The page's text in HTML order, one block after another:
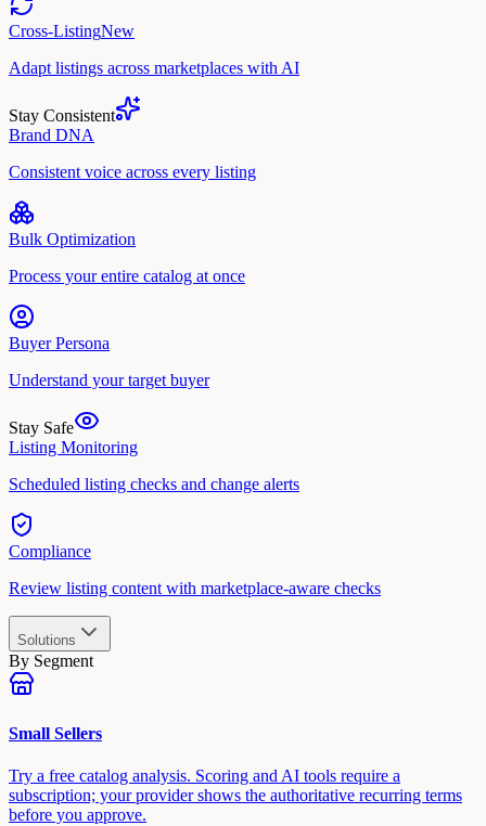
Cross-ListingNew
Adapt listings across marketplaces with AI
Stay Consistent
Brand DNA
Consistent voice across every listing
Bulk Optimization
Process your entire catalog at once
Buyer Persona
Understand your target buyer
Stay Safe
Listing Monitoring
Scheduled listing checks and change alerts
Compliance
Review listing content with marketplace-aware checks
Solutions
By Segment
Small Sellers
Try a free catalog analysis. Scoring and AI tools require a
subscription; your provider shows the authoritative recurring terms
before you approve.